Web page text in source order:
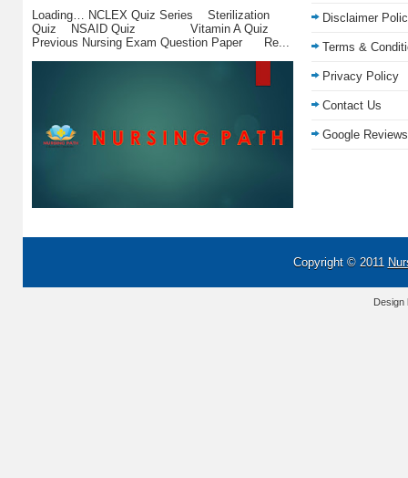
Loading… NCLEX Quiz Series Sterilization
Quiz NSAID Quiz Vitamin A Quiz
Previous Nursing Exam Question Paper Re...
Disclaimer
Terms &
Privacy Policy
Contact Us
Google Reviews
Copyright © 2011